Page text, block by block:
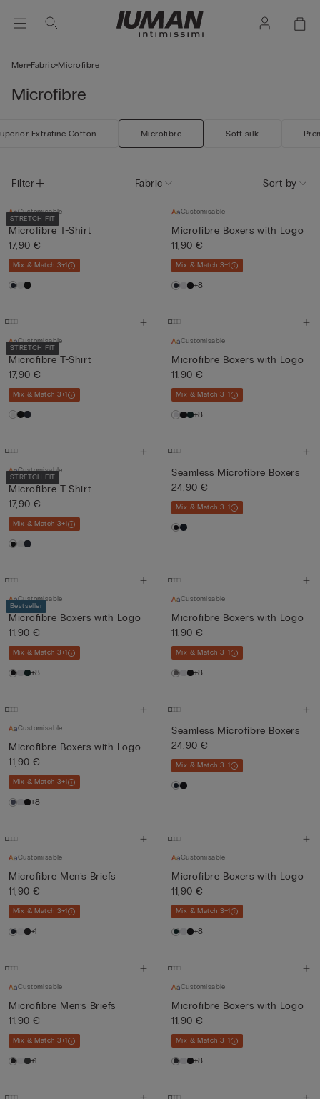
Men Fabric Microfibre
Microfibre
Extrafine Cotton Microfibre Soft silk
Filter Fabric Sort by
STRETCH FIT
Customisable
Microfibre T-Shirt
17,90 €
Mix & Match 3+1
Customisable
Microfibre Boxers with Logo
11,90 €
Mix & Match 3+1
+8
STRETCH FIT
Customisable
Microfibre T-Shirt
17,90 €
Mix & Match 3+1
Customisable
Microfibre Boxers with Logo
11,90 €
Mix & Match 3+1
+8
STRETCH FIT
Customisable
Microfibre T-Shirt
17,90 €
Mix & Match 3+1
Seamless Microfibre Boxers
24,90 €
Mix & Match 3+1
Bestseller
Customisable
Microfibre Boxers with Logo
11,90 €
Mix & Match 3+1
+8
Customisable
Microfibre Boxers with Logo
11,90 €
Mix & Match 3+1
+8
Customisable
Microfibre Boxers with Logo
11,90 €
Mix & Match 3+1
+8
Seamless Microfibre Boxers
24,90 €
Mix & Match 3+1
Customisable
Microfibre Men’s Briefs
11,90 €
Mix & Match 3+1
+1
Customisable
Microfibre Boxers with Logo
11,90 €
Mix & Match 3+1
+8
Customisable
Microfibre Men’s Briefs
11,90 €
Mix & Match 3+1
+1
Customisable
Microfibre Boxers with Logo
11,90 €
Mix & Match 3+1
+8